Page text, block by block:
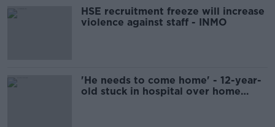
HSE recruitment freeze will increase
violence against staff - INMO
'He needs to come home' - 12-year-
old stuck in hospital over home